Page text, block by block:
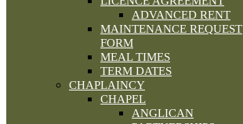
ADVANCED RENT
MAINTENANCE REQUEST
FORM
MEAL TIMES
TERM DATES
CHAPLAINCY
CHAPEL
ANGLICAN